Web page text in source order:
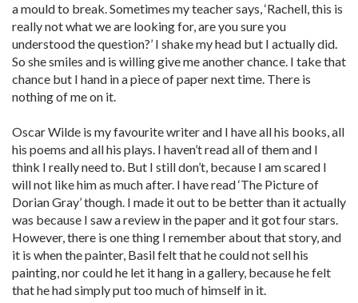
a mould to break. Sometimes my teacher says, ‘Rachell, this is
really not what we are looking for, are you sure you
understood the question?’ I shake my head but I actually did.
So she smiles and is willing give me another chance. I take that
chance but I hand in a piece of paper next time. There is
nothing of me on it.
Oscar Wilde is my favourite writer and I have all his books, all
his poems and all his plays. I haven’t read all of them and I
think I really need to. But I still don’t, because I am scared I
will not like him as much after. I have read ‘The Picture of
Dorian Gray’ though. I made it out to be better than it actually
was because I saw a review in the paper and it got four stars.
However, there is one thing I remember about that story, and
it is when the painter, Basil felt that he could not sell his
painting, nor could he let it hang in a gallery, because he felt
that he had simply put too much of himself in it.